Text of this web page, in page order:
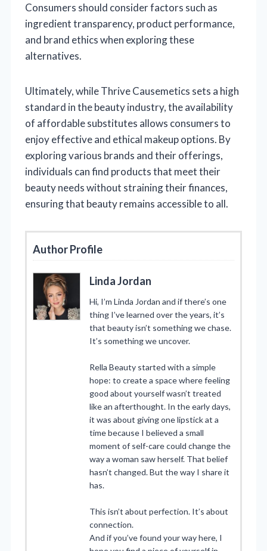
Consumers should consider factors such as
ingredient transparency, product performance,
and brand ethics when exploring these
alternatives.
Ultimately, while Thrive Causemetics sets a high
standard in the beauty industry, the availability
of affordable substitutes allows consumers to
enjoy effective and ethical makeup options. By
exploring various brands and their offerings,
individuals can find products that meet their
beauty needs without straining their finances,
ensuring that beauty remains accessible to all.
Author Profile
Linda Jordan
Hi, I’m Linda Jordan and if there’s one
thing I’ve learned over the years, it’s
that beauty isn’t something we chase.
It’s something we uncover.
Rella Beauty started with a simple
hope: to create a space where feeling
good about yourself wasn’t treated
like an afterthought. In the early days,
it was about giving one lipstick at a
time because I believed a small
moment of self-care could change the
way a woman saw herself. That belief
hasn’t changed. But the way I share it
has.
This isn’t about perfection. It’s about
connection.
And if you’ve found your way here, I